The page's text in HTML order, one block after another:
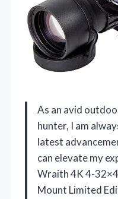
As an avid
hunter, I am
latest
can elevate my
Wraith 4K 4-
Mount Limited